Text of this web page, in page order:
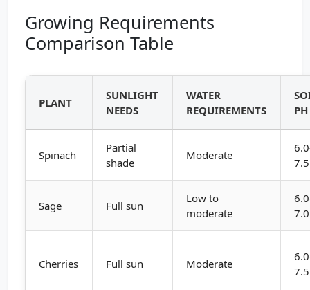
Growing Requirements
Comparison Table
PLANT
SUNLIGHT
NEEDS
WATER
REQUIREMENTS
PH
Spinach
Partial
shade
Moderate
7.5
Sage Full sun
Low to
moderate
7.0
Cherries Full sun Moderate
7.5